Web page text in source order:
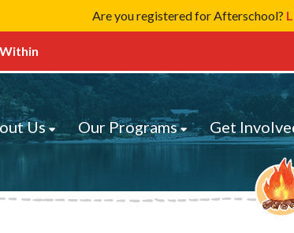
Are you registered for Afterschool?
Us Our Programs Get